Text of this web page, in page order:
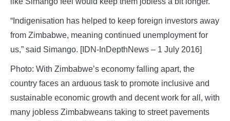
“Indigenisation has helped to keep foreign investors away
from Zimbabwe, meaning continued unemployment for
us,” said Simango. [IDN-InDepthNews – 1 July 2016]
Photo: With Zimbabwe’s economy falling apart, the
country faces an arduous task to promote inclusive and
sustainable economic growth and decent work for all, with
many jobless Zimbabweans taking to street pavements